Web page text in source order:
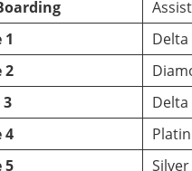
1
2
3
4
5